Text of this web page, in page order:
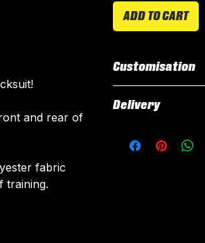
and rear of
fabric
training.
ADD TO CART
Customisation
All customised
The following
Delivery
around 3 weeks